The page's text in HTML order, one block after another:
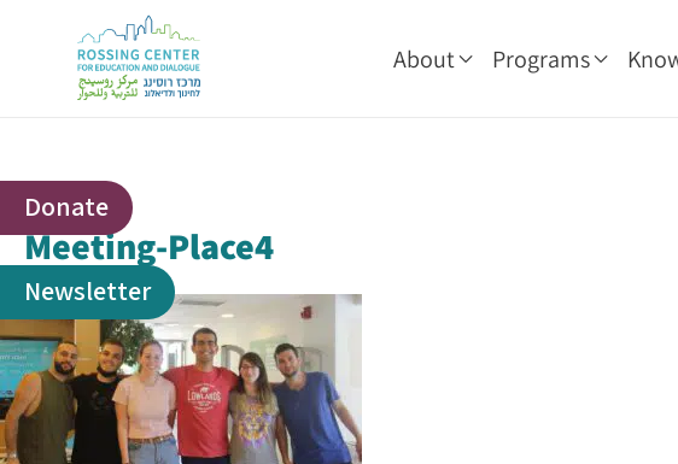
About Programs
Meeting-Place4
Donate
Newsletter